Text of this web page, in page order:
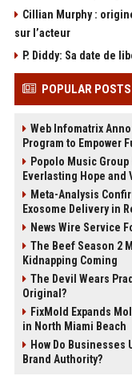
Cillian Murphy :
sur l’acteur
P. Diddy: Sa date de
POPULAR POSTS
Web Infomatrix
Program to Empower
Popolo Music
Everlasting Hope
Meta-Analysis
Exosome Delivery in
News Wire Service
The Beef Season 2
Kidnapping Coming
The Devil Wears
Original?
FixMold Expands
in North Miami Beach
How Do
Brand Authority?